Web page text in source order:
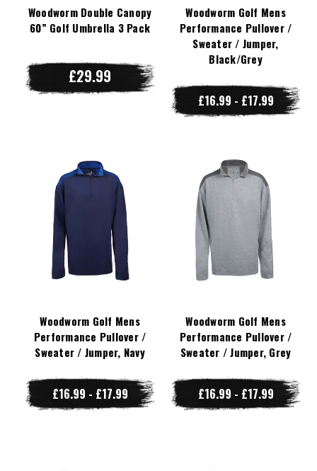
Woodworm Double Canopy
60” Golf Umbrella 3 Pack
£29.99
Woodworm Golf Mens
Performance Pullover /
Sweater / Jumper,
Black/Grey
£16.99 - £17.99
Woodworm Golf Mens
Performance Pullover /
Sweater / Jumper, Navy
£16.99 - £17.99
Woodworm Golf Mens
Performance Pullover /
Sweater / Jumper, Grey
£16.99 - £17.99